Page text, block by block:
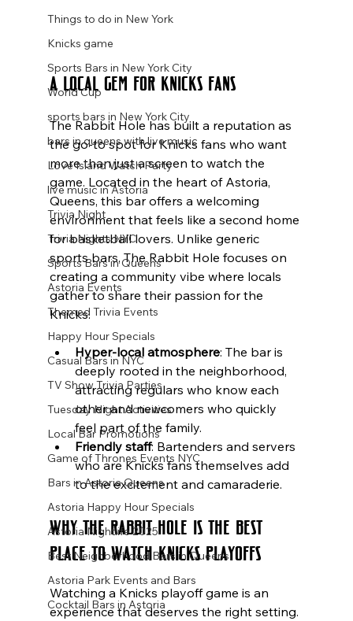
Things to do in New York
Knicks game
Sports Bars in New York City
World Cup
sports bars in New York City
bars in queens with live music
Love Island Watch Party
live music in Astoria
Trivia Night
Trivia Nights NYC
Sports Bars in Queens
Astoria Events
Themed Trivia Events
Happy Hour Specials
Casual Bars in NYC
TV Show Trivia Parties
Tuesday Night Activities
Local Bar Promotions
Game of Thrones Events NYC
Bars in Astoria Queens
Astoria Happy Hour Specials
Astoria Nightlife 2025
Best Neighborhood Bars in Queens
Astoria Park Events and Bars
Cocktail Bars in Astoria
A Local Gem for Knicks Fans
The Rabbit Hole has built a reputation as
the go-to spot for Knicks fans who want
more than just a screen to watch the
game. Located in the heart of Astoria,
Queens, this bar offers a welcoming
environment that feels like a second home
for basketball lovers. Unlike generic
sports bars, The Rabbit Hole focuses on
creating a community vibe where locals
gather to share their passion for the
Knicks.
Hyper-local atmosphere: The bar is
deeply rooted in the neighborhood,
attracting regulars who know each
other and newcomers who quickly
feel part of the family.
Friendly staff: Bartenders and servers
who are Knicks fans themselves add
to the excitement and camaraderie.
Why The Rabbit Hole Is the Best
Place to Watch Knicks Playoffs
Watching a Knicks playoff game is an
experience that deserves the right setting.